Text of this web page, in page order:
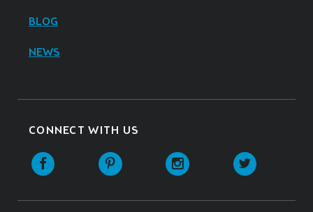
BLOG
NEWS
CONNECT WITH US
Facebook Pinterest Instagram